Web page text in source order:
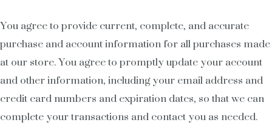
You agree to provide current, complete, and accurate
purchase and account information for all purchases made
at our store. You agree to promptly update your account
and other information, including your email address and
credit card numbers and expiration dates, so that we can
complete your transactions and contact you as needed.